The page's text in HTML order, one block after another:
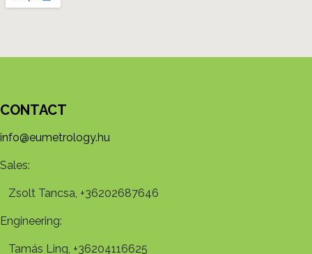
CONTACT
info@eumetrology.hu
Sales:
Zsolt Tancsa, +36202687646
Engineering:
Tamás Ling, +36204116625